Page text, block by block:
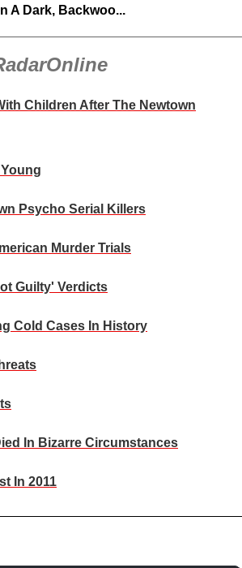
A Dark, Backwoo...
Children After The Newtown
Psycho Serial Killers
Murder Trials
Guilty' Verdicts
Cold Cases In History
In Bizarre Circumstances
In 2011